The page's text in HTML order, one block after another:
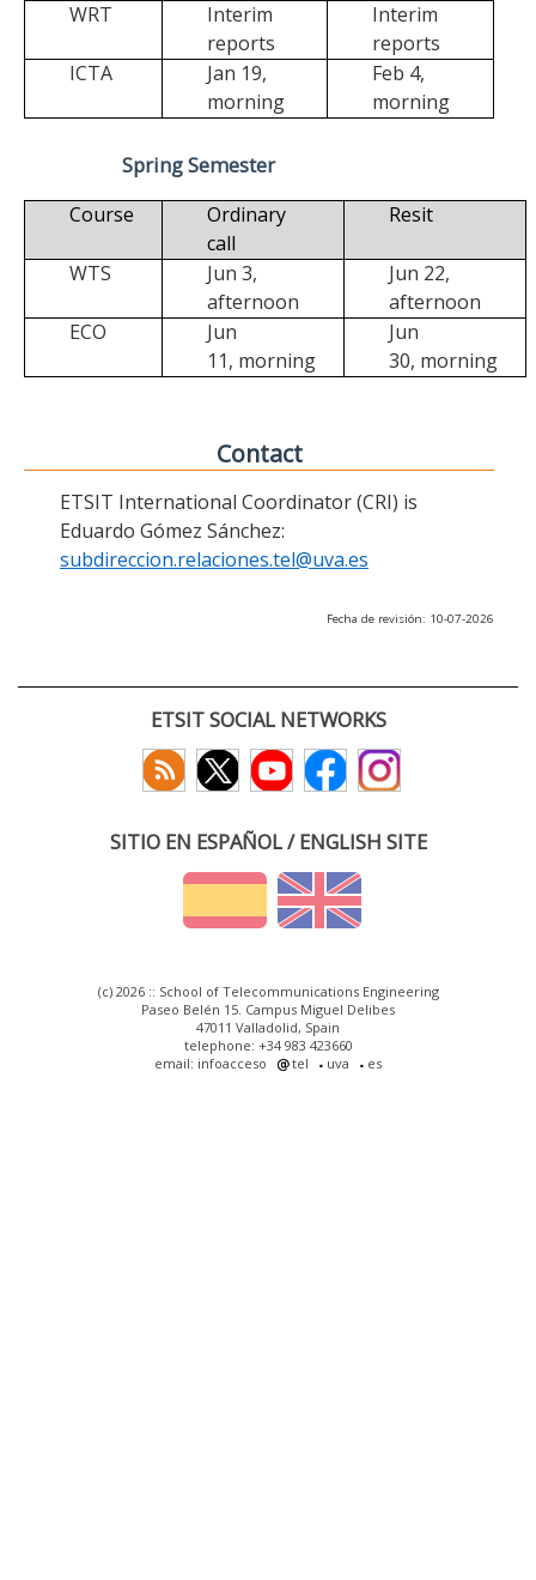
WRT
Interim
reports
Interim
reports
ICTA
Jan 19,
morning
Feb 4,
morning
Spring Semester
Course
Ordinary
call
Resit
WTS
Jun 3,
afternoon
Jun 22,
afternoon
ECO
Jun
11, morning
Jun
30, morning
Contact
ETSIT International Coordinator (CRI) is
Eduardo Gómez Sánchez:
subdireccion.relaciones.tel@uva.es
Fecha de revisión: 10-07-2026
ETSIT SOCIAL NETWORKS
SITIO EN ESPAÑOL / ENGLISH SITE
(c) 2026 :: School of Telecommunications Engineering
Paseo Belén 15. Campus Miguel Delibes
47011 Valladolid, Spain
telephone: +34 983 423660
email: infoacceso
tel uva es